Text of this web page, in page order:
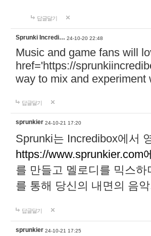
답글달기
Sprunki Incredi… 24-10-20 22:48
Music and game fans will
href='https://
way to mix and experiment
답글달기
sprunkier 24-10-21 17:20
Sprunki는 Incredibox에서
https://www.sprunkier.com
를 만들고 멜로디를 믹스
를 통해 당신의 내면의 음
답글달기
sprunkier 24-10-21 17:25